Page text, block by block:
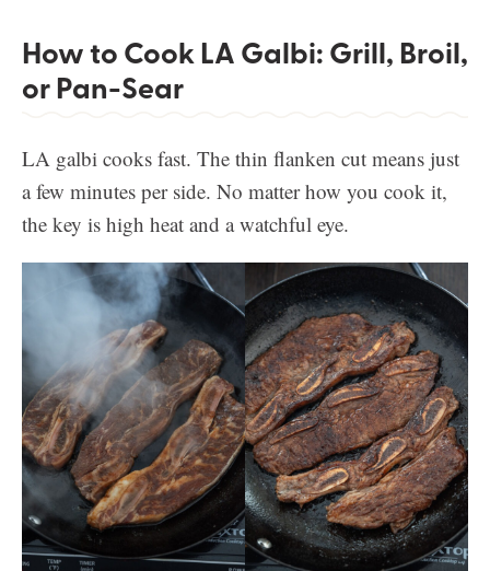
How to Cook LA Galbi: Grill, Broil,
or Pan-Sear
LA galbi cooks fast. The thin flanken cut means just
a few minutes per side. No matter how you cook it,
the key is high heat and a watchful eye.